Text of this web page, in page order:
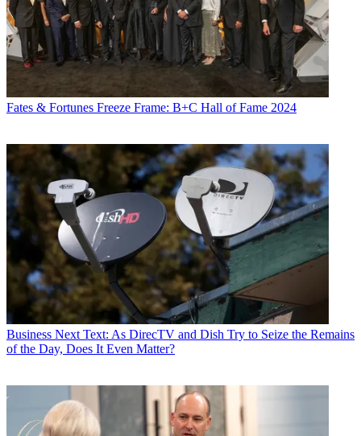
Fates & Fortunes Freeze Frame: B+C Hall of Fame 2024
Business Next Text: As DirecTV and Dish Try to Seize the Remains
of the Day, Does It Even Matter?